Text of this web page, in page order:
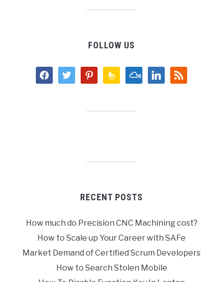
FOLLOW US
facebooktwitter pinterestfeedburnermixcloudlinkedinrss
RECENT POSTS
How much do Precision CNC Machining cost?
How to Scale up Your Career with SAFe
Market Demand of Certified Scrum Developers
How to Search Stolen Mobile